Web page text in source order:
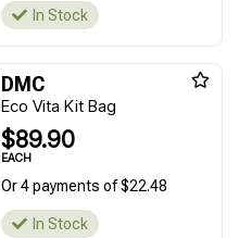
In Stock
DMC
Eco Vita Kit Bag
$89.90
EACH
Or 4 payments of $22.48
In Stock